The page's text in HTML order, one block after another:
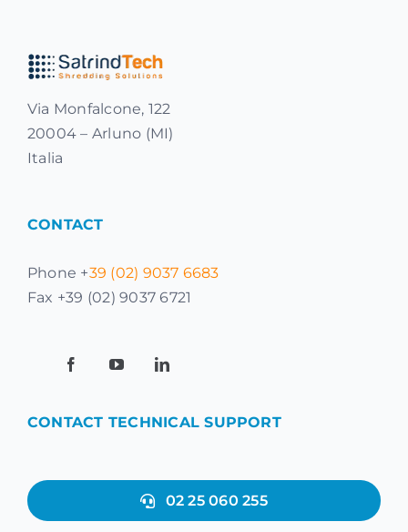
Via Monfalcone, 122
20004 – Arluno (MI)
Italia
CONTACT
Phone +39 (02) 9037 6683
Fax +39 (02) 9037 6721
CONTACT TECHNICAL SUPPORT
02 25 060 255